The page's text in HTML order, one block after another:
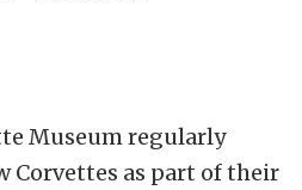
Museum regularly
Corvettes as part of their